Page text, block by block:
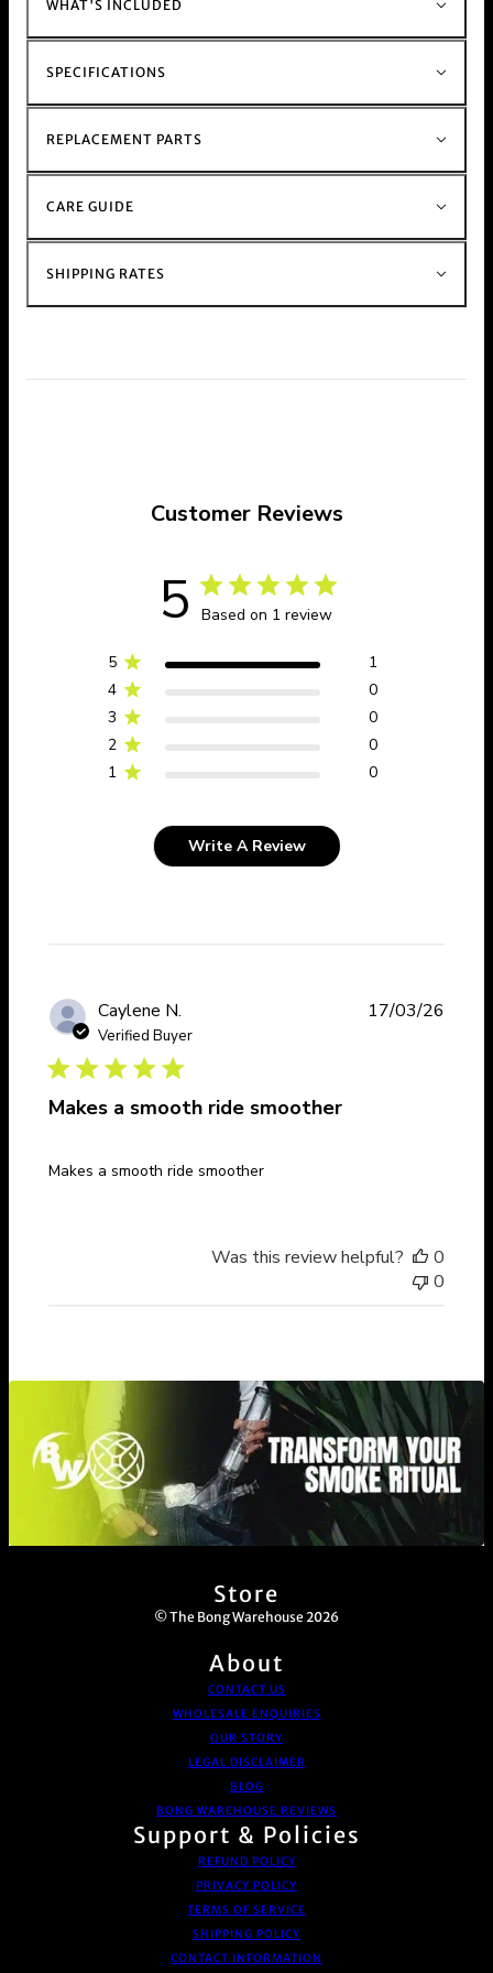
significant part of Australian stoner culture since
hand held weed and herbGrinder range
For those with a busy schedule shop our
bong range at our
WHAT'S INCLUDED
SPECIFICATIONS
REPLACEMENT PARTS
CARE GUIDE
SHIPPING RATES
Customer Reviews
5 Based on 1 review
5
1
4
0
3
0
2
0
1
0
Write A Review
Caylene N.
Verified Buyer
Makes a smooth ride smoother
Makes a smooth ride smoother
17/03/26
Was this review helpful?
0
0
Store
© The Bong Warehouse 2026
About
CONTACT US
WHOLESALE ENQUIRIES
OUR STORY
LEGAL DISCLAIMER
BLOG
BONG WAREHOUSE REVIEWS
Support & Policies
REFUND POLICY
PRIVACY POLICY
TERMS OF SERVICE
SHIPPING POLICY
CONTACT INFORMATION